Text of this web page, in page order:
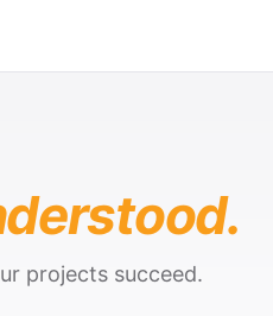
projects succeed.